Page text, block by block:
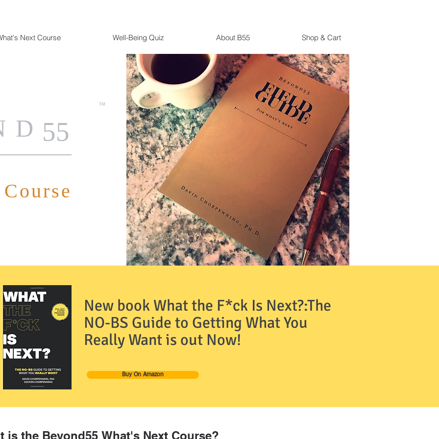
Next Course Well-Being Quiz About B55 Shop & Cart
It's Never Too Late
If I Had It To Do All Over
Again
TM
55
New book What the F*ck Is Next?:The
NO-BS Guide to Getting What You
Really Want is out Now!
Buy On Amazon
is the Beyond55 What's Next Course?